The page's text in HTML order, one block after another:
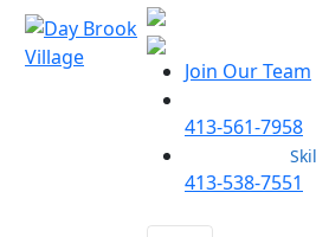
Join Our Team
413-561-7958
413-538-7551